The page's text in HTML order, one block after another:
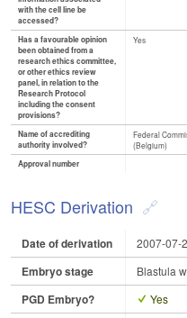
with the cell line be
accessed?
Has a favourable opinion
been obtained from a
research ethics committee,
or other ethics review
panel, in relation to the
Research Protocol
including the consent
provisions?
Yes
Name of accrediting
authority involved?
Federal
(Belgium)
Approval number
HESC Derivation
Date of derivation 2007-07-
Embryo stage Blastula
PGD Embryo? Yes